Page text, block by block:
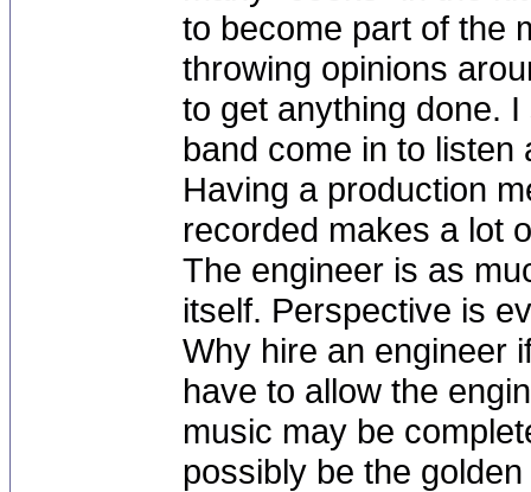
to become part of the
throwing opinions
to get anything done.
band come in to
Having a production
recorded makes a lot
The engineer is as
itself. Perspective is
Why hire an engineer
have to allow the
music may be
possibly be the